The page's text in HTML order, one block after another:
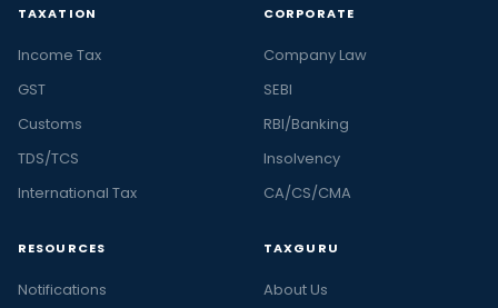
TAXATION
Income Tax
GST
Customs
TDS/TCS
International Tax
CORPORATE
Company Law
SEBI
RBI/Banking
Insolvency
CA/CS/CMA
RESOURCES
Notifications
TAXGURU
About Us